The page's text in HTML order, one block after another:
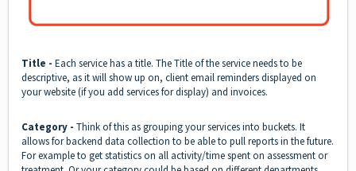
Title - Each service has a title. The Title of the service needs to be
descriptive, as it will show up on, client email reminders displayed on
your website (if you add services for display) and invoices.
Category - Think of this as grouping your services into buckets. It
allows for backend data collection to be able to pull reports in the future.
For example to get statistics on all activity/time spent on assessment or